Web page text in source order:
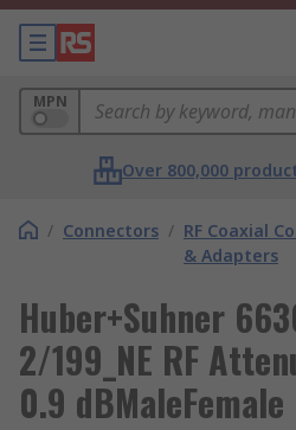
MPN
Over 800,000
/ Connectors / RF Coaxial
& Adapters
Huber+Suhner
2/199_NE RF
0.9 dBMaleFemale